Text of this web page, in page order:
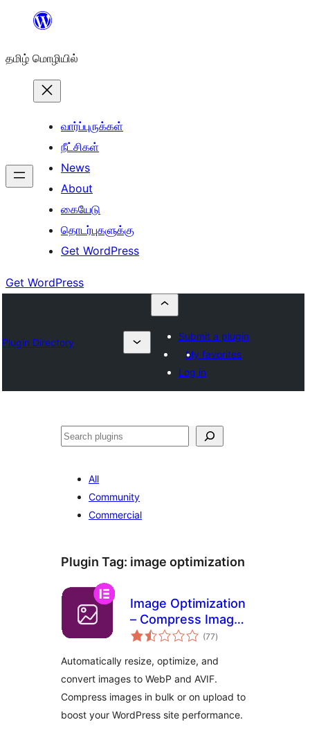
உள்ளடக்கத்திற்கு
தமிழ் மொழியில்
வார்ப்புருக்கள்
நீட்சிகள்
News
About
கையேடு
தொடர்புகளுக்கு
Get WordPress
Get WordPress
Plugin Directory
Submit a plugin
My favorites
Log in
தேடுக
All
Community
Commercial
Plugin Tag: image optimization
Image Optimization
– Compress Images
and Convert to
(77total
ratings
)
Automatically resize, optimize, and
convert images to WebP and AVIF.
Compress images in bulk or on upload to
boost your WordPress site performance.